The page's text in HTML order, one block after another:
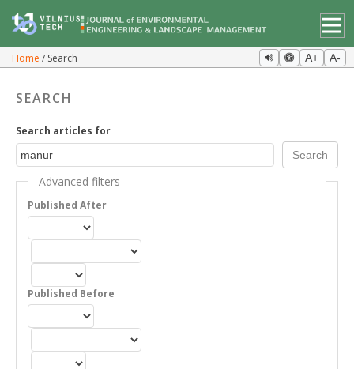
Home Search A+ A-
SEARCH
Search articles for
Advanced filters
Published After
Published Before